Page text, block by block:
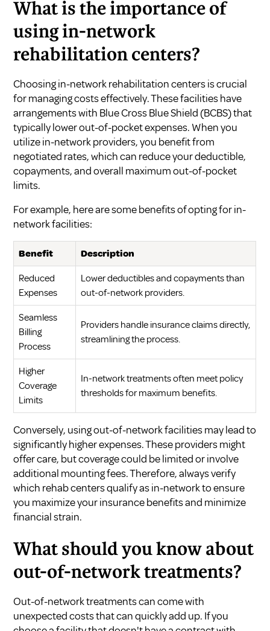
What is the importance of
using in-network
rehabilitation centers?
Choosing in-network rehabilitation centers is crucial
for managing costs effectively. These facilities have
arrangements with Blue Cross Blue Shield (BCBS) that
typically lower out-of-pocket expenses. When you
utilize in-network providers, you benefit from
negotiated rates, which can reduce your deductible,
copayments, and overall maximum out-of-pocket
limits.
For example, here are some benefits of opting for in-
network facilities:
Benefit Description
Reduced
Expenses
Lower deductibles and copayments than
out-of-network providers.
Seamless
Billing
Process
Providers handle insurance claims directly,
streamlining the process.
Higher
Coverage
Limits
In-network treatments often meet policy
thresholds for maximum benefits.
Conversely, using out-of-network facilities may lead to
significantly higher expenses. These providers might
offer care, but coverage could be limited or involve
additional mounting fees. Therefore, always verify
which rehab centers qualify as in-network to ensure
you maximize your insurance benefits and minimize
financial strain.
What should you know about
out-of-network treatments?
Out-of-network treatments can come with
unexpected costs that can quickly add up. If you